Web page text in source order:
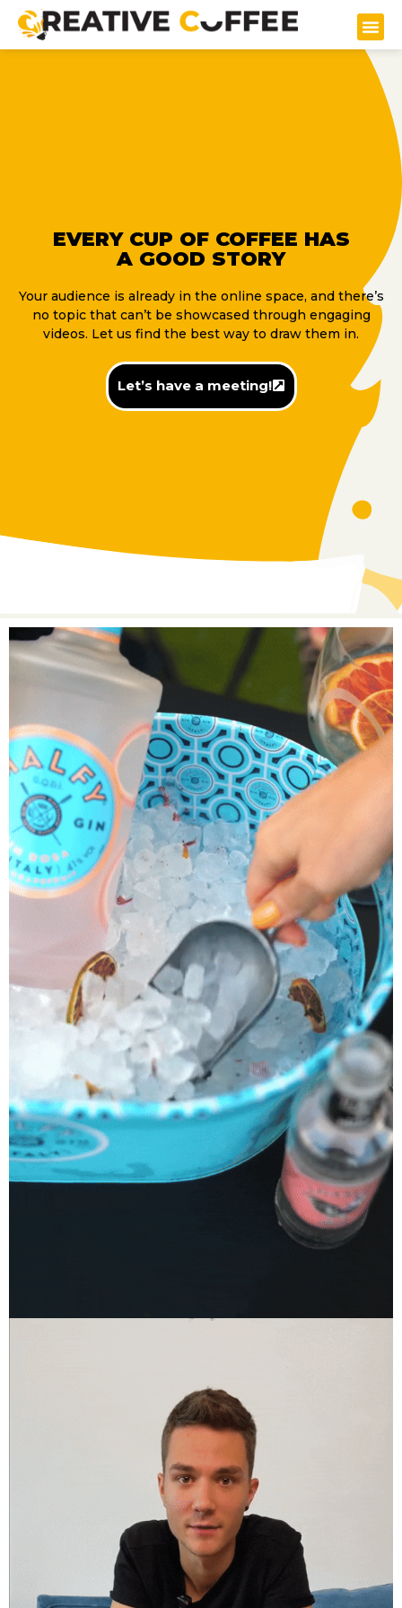
EVERY CUP OF COFFEE HAS
A GOOD STORY
Your audience is already in the online space, and there’s
no topic that can’t be showcased through engaging
videos. Let us find the best way to draw them in.
Let’s have a meeting!
Boatanic